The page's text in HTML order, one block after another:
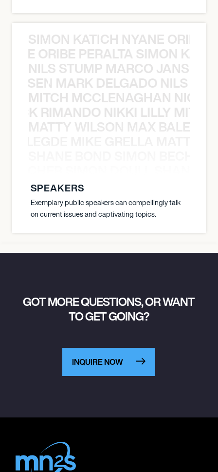
SIMON KATICH NYANE ORIBE
ORIBE PERALTA SIMON
NILS STUMP MARCO JANSEN
MARK DELGADO NILS
MITCH MCCLENAGHAN NICK
RIMANDO NIKKI LILLY
MATTY WILSON MAX
SPEAKERS
Exemplary public speakers can compellingly talk
on current issues and captivating topics.
GOT MORE QUESTIONS, OR WANT
TO GET GOING?
INQUIRE NOW